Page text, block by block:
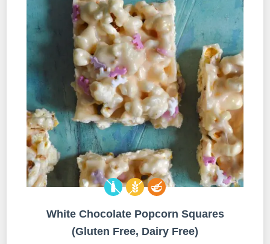
White Chocolate Popcorn Squares
(Gluten Free, Dairy Free)